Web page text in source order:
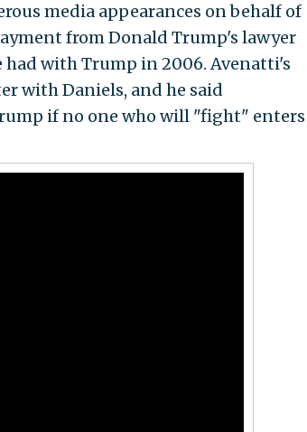
media appearances on behalf of
from Donald Trump's lawyer
had with Trump in 2006. Avenatti's
with Daniels, and he said
if no one who will "fight" enters